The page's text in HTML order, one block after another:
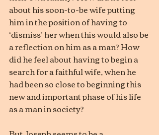
about his soon-to-be wife putting
him in the position of having to
‘dismiss’ her when this would also be
a reflection on him as a man? How
did he feel about having to begin a
search for a faithful wife, when he
had been so close to beginning this
new and important phase of his life
as a man in society?